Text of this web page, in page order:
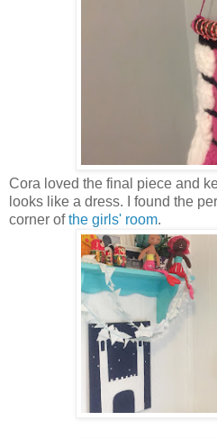
Cora loved the final piece and
looks like a dress. I found the
corner ofthe girls' room.